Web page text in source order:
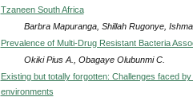
Tzaneen South Africa
Barbra Mapuranga, Shillah Rugonye,
Prevalence of Multi-Drug Resistant Bacteria
Okiki Pius A., Obagaye Olubunmi C.
Existing but totally forgotten: Challenges faced
environments